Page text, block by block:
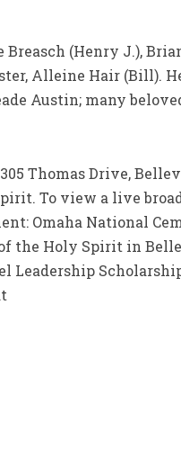
(Henry J.),
Alleine Hair (Bill).
Austin; many
Thomas Drive,
To view a live
Omaha National
the Holy Spirit in
Leadership